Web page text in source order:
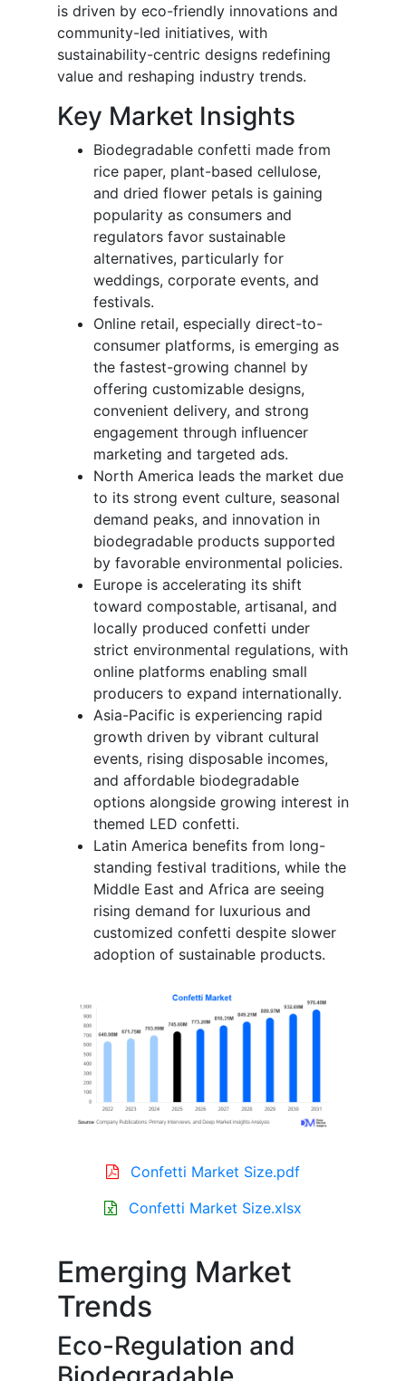
is driven by eco-friendly innovations and
community-led initiatives, with
sustainability-centric designs redefining
value and reshaping industry trends.
Key Market Insights
Biodegradable confetti made from
rice paper, plant-based cellulose,
and dried flower petals is gaining
popularity as consumers and
regulators favor sustainable
alternatives, particularly for
weddings, corporate events, and
festivals.
Online retail, especially direct-to-
consumer platforms, is emerging as
the fastest-growing channel by
offering customizable designs,
convenient delivery, and strong
engagement through influencer
marketing and targeted ads.
North America leads the market due
to its strong event culture, seasonal
demand peaks, and innovation in
biodegradable products supported
by favorable environmental policies.
Europe is accelerating its shift
toward compostable, artisanal, and
locally produced confetti under
strict environmental regulations, with
online platforms enabling small
producers to expand internationally.
Asia-Pacific is experiencing rapid
growth driven by vibrant cultural
events, rising disposable incomes,
and affordable biodegradable
options alongside growing interest in
themed LED confetti.
Latin America benefits from long-
standing festival traditions, while the
Middle East and Africa are seeing
rising demand for luxurious and
customized confetti despite slower
adoption of sustainable products.
Confetti Market Size.pdf
Confetti Market Size.xlsx
Emerging Market
Trends
Eco-Regulation and